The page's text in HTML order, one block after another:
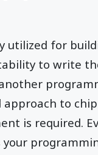
utilized for
to write
to
is required.